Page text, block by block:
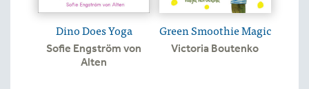
Dino Does Yoga
Sofie Engström von
Alten
Green Smoothie Magic
Victoria Boutenko